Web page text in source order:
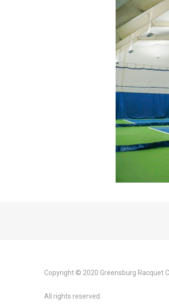
Copyright © 2020 Greensburg Racquet
All rights reserved.